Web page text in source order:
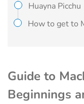
Guide to
Beginnings
Huayna Picchu
How to get to